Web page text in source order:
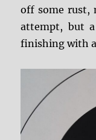
off some rust,
attempt, but
finishing with a